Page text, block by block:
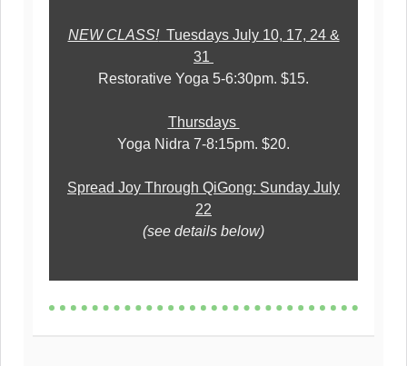
NEW CLASS!Tuesdays July 10, 17, 24 &
31
Restorative Yoga 5-6:30pm. $15.
Thursdays
Yoga Nidra 7-8:15pm. $20.
Spread Joy Through QiGong: Sunday July
22
(see details below)